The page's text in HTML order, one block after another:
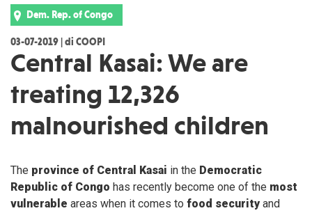
Dem. Rep. of Congo
03-07-2019 | di COOPI
Central Kasai: We are
treating 12,326
malnourished children
The province of Central Kasai in the Democratic
Republic of Congo has recently become one of the most
vulnerable areas when it comes to food security and